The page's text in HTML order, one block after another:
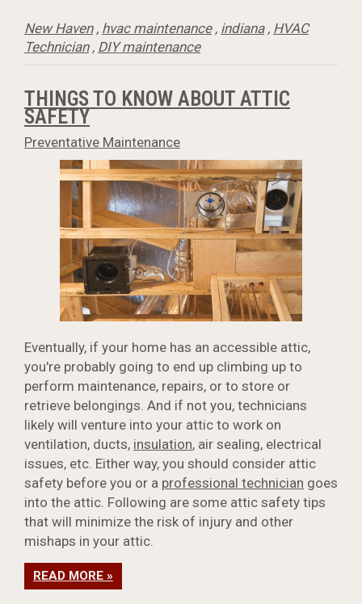
New Haven, hvac maintenance, indiana, HVAC
Technician, DIY maintenance
THINGS TO KNOW ABOUT ATTIC
SAFETY
Preventative Maintenance
Eventually, if your home has an accessible attic,
you're probably going to end up climbing up to
perform maintenance, repairs, or to store or
retrieve belongings. And if not you, technicians
likely will venture into your attic to work on
ventilation, ducts, insulation, air sealing, electrical
issues, etc. Either way, you should consider attic
safety before you or a professional technician goes
into the attic. Following are some attic safety tips
that will minimize the risk of injury and other
mishaps in your attic.
READ MORE »